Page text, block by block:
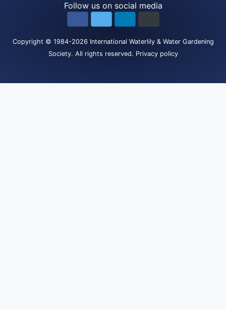
Follow us on social media
Copyright © 1984-2026 International Waterlily & Water Gardening
Society. All rights reserved. Privacy policy